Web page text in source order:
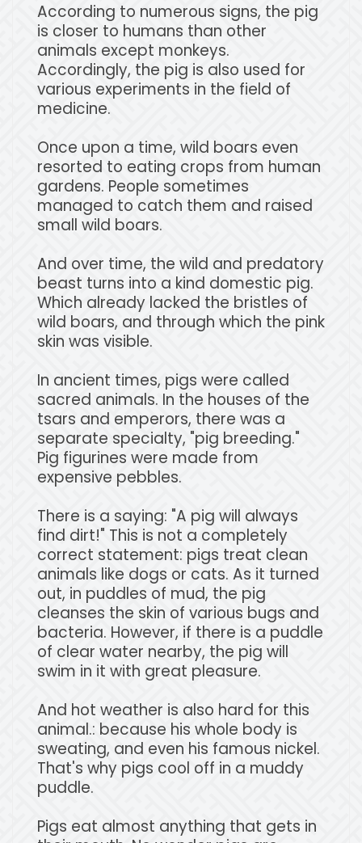
According to numerous signs, the pig
is closer to humans than other
animals except monkeys.
Accordingly, the pig is also used for
various experiments in the field of
medicine.
Once upon a time, wild boars even
resorted to eating crops from human
gardens. People sometimes
managed to catch them and raised
small wild boars.
And over time, the wild and predatory
beast turns into a kind domestic pig.
Which already lacked the bristles of
wild boars, and through which the pink
skin was visible.
In ancient times, pigs were called
sacred animals. In the houses of the
tsars and emperors, there was a
separate specialty, "pig breeding."
Pig figurines were made from
expensive pebbles.
There is a saying: "A pig will always
find dirt!" This is not a completely
correct statement: pigs treat clean
animals like dogs or cats. As it turned
out, in puddles of mud, the pig
cleanses the skin of various bugs and
bacteria. However, if there is a puddle
of clear water nearby, the pig will
swim in it with great pleasure.
And hot weather is also hard for this
animal.: because his whole body is
sweating, and even his famous nickel.
That's why pigs cool off in a muddy
puddle.
Pigs eat almost anything that gets in